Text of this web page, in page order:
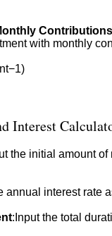
Contributions
with monthly
Interest
the initial amount
annual interest rate
:Input the total